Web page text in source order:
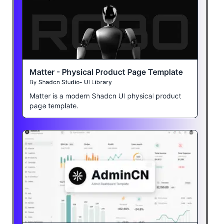
Matter - Physical Product Page Template
By Shadcn Studio- UI Library
Matter is a modern Shadcn UI physical product
page template.